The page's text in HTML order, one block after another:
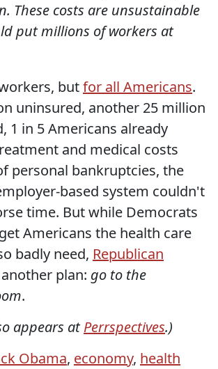
These costs are unsustainable
put millions of workers at
butfor all Americans.
uninsured, another 25 million
1 in 5 Americans already
and medical costs
personal bankruptcies, the
based system couldn't
time. But while Democrats
Americans the health care
badly need, Republican
plan: go to the
.
appears atPerrspectives.)
Obama, economy, health